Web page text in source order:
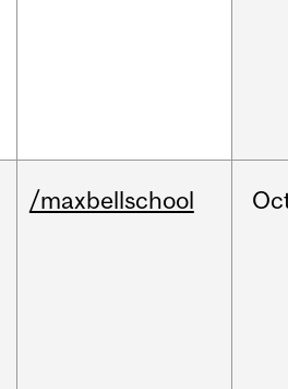
/maxbellschool